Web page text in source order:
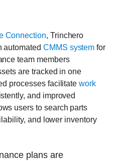
Connection, Trinchero
automated CMMS system for
team members
are tracked in one
processes facilitatework
and improved
users to search parts
and lower inventory
plans are